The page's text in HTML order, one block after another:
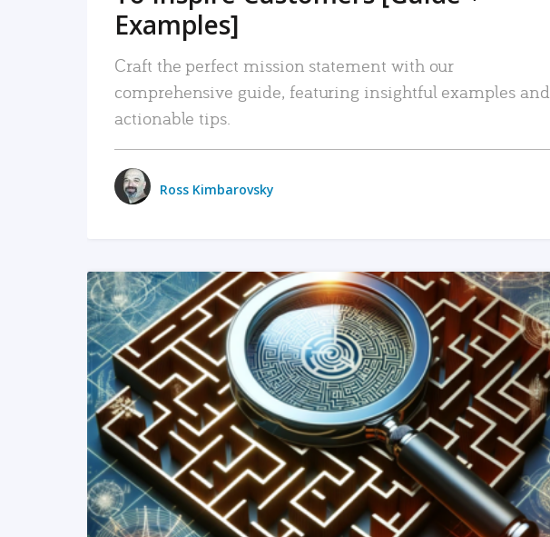
Examples]
Craft the perfect mission statement with our
comprehensive guide, featuring insightful examples and
actionable tips.
Ross Kimbarovsky
READ MORE